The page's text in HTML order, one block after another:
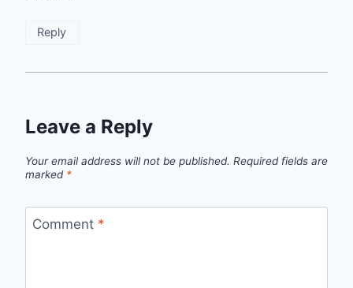
Reply
Leave a Reply
Your email address will not be published. Required fields are
marked *
Comment *